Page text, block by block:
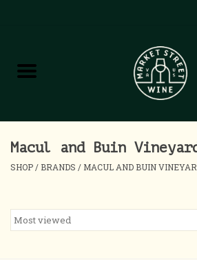
Shop
Home
About
Macul and Buin
SHOP / BRANDS / MACUL AND BUIN